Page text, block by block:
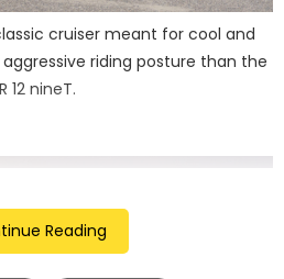
cruiser meant for cool and
riding posture than the
R 12 nineT.
Reading